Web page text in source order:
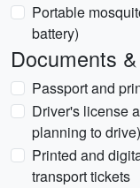
Portable
battery)
Documents
Passport and
Driver's license
planning to drive)
Printed and
transport tickets